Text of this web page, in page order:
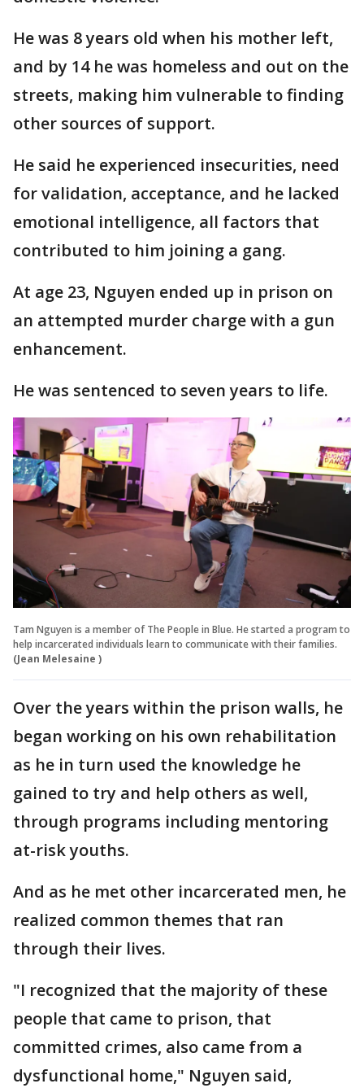
He was 8 years old when his mother left,
and by 14 he was homeless and out on the
streets, making him vulnerable to finding
other sources of support.
He said he experienced insecurities, need
for validation, acceptance, and he lacked
emotional intelligence, all factors that
contributed to him joining a gang.
At age 23, Nguyen ended up in prison on
an attempted murder charge with a gun
enhancement.
He was sentenced to seven years to life.
Tam Nguyen is a member of The People in Blue. He started a program to
help incarcerated individuals learn to communicate with their families.
(Jean Melesaine )
Over the years within the prison walls, he
began working on his own rehabilitation
as he in turn used the knowledge he
gained to try and help others as well,
through programs including mentoring
at-risk youths.
And as he met other incarcerated men, he
realized common themes that ran
through their lives.
"I recognized that the majority of these
people that came to prison, that
committed crimes, also came from a
dysfunctional home," Nguyen said,